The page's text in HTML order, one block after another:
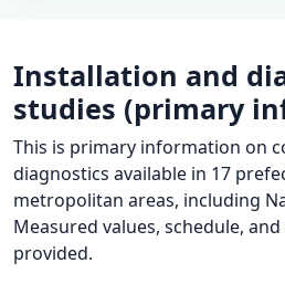
Installation and
studies (primary
This is primary information on
diagnostics available in 17
metropolitan areas, including
Measured values, schedule,
provided.